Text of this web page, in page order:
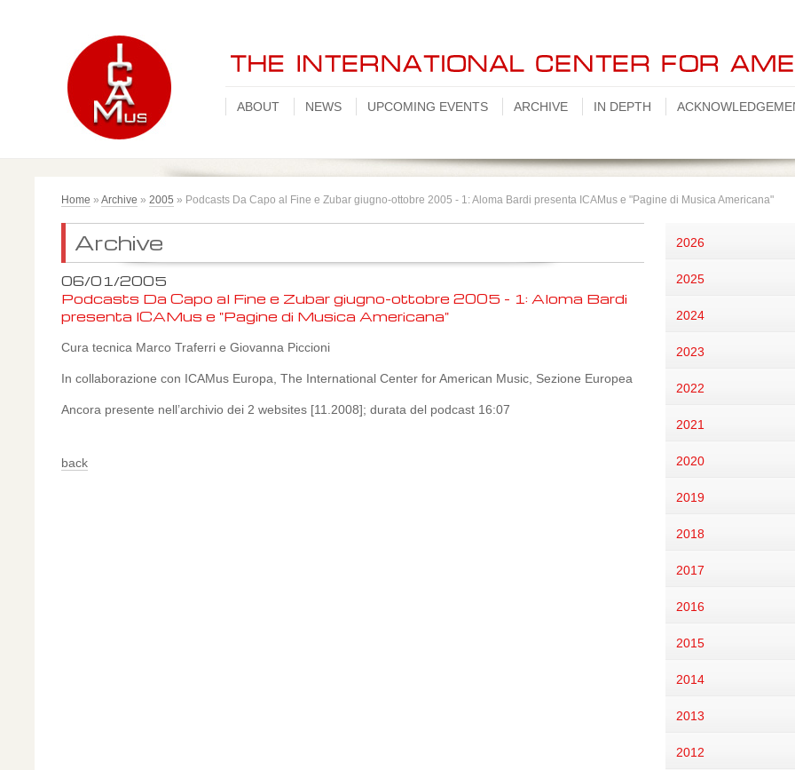
ABOUT NEWS UPCOMING EVENTS ARCHIVE IN DEPTH
Home » Archive » 2005 » Podcasts Da Capo al Fine e Zubar giugno-ottobre 2005 - 1: Aloma Bardi presenta ICAMus e "Pagine di Musica Americana"
Archive
06/01/2005
Podcasts Da Capo al Fine e Zubar giugno-ottobre 2005 - 1: Aloma Bardi
presenta ICAMus e "Pagine di Musica Americana"
Cura tecnica Marco Traferri e Giovanna Piccioni
In collaborazione con ICAMus Europa, The International Center for American Music, Sezione Europea
Ancora presente nell’archivio dei 2 websites [11.2008]; durata del podcast 16:07
back
2026
2025
2024
2023
2022
2021
2020
2019
2018
2017
2016
2015
2014
2013
2012